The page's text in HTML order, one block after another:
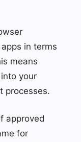
in terms
means
your
processes.
approved
for